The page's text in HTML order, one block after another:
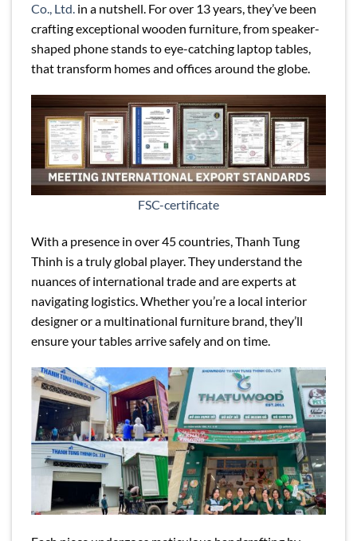
Co., Ltd. in a nutshell. For over 13 years, they’ve been
crafting exceptional wooden furniture, from speaker-
shaped phone stands to eye-catching laptop tables,
that transform homes and offices around the globe.
FSC-certificate
With a presence in over 45 countries, Thanh Tung
Thinh is a truly global player. They understand the
nuances of international trade and are experts at
navigating logistics. Whether you’re a local interior
designer or a multinational furniture brand, they’ll
ensure your tables arrive safely and on time.